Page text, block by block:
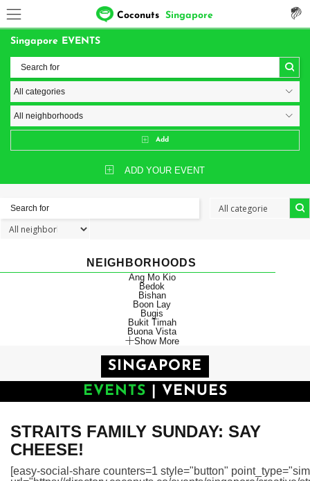
Coconuts Singapore
Singapore EVENTS
Add
ADD YOUR EVENT
NEIGHBORHOODS
Ang Mo Kio
Bedok
Bishan
Boon Lay
Bugis
Bukit Timah
Buona Vista
Show More
SINGAPORE
EVENTS
VENUES
STRAITS FAMILY SUNDAY: SAY
CHEESE!
[easy-social-share counters=1 style="button"